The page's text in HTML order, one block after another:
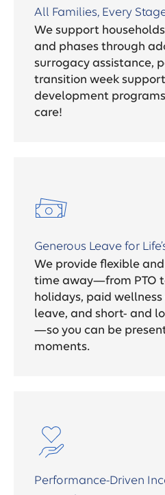
All Families, Every
We support
and phases through
surrogacy assistance,
transition week
development
care!
Generous Leave for
We provide flexible
time away—from PTO
holidays, paid
leave, and short- and
—so you can be
moments.
Performance-Driven